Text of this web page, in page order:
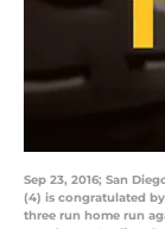
Sep 23, 2016; San
(4) is congratulated
three run home run